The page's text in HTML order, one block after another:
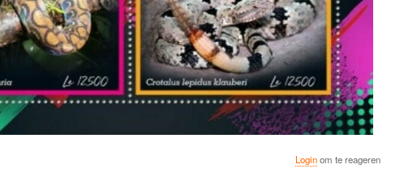
Loginom te reageren